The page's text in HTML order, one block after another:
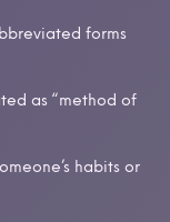
forms
as “method of
habits or